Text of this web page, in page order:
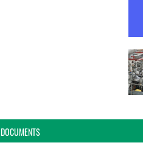
DOCUMENTS